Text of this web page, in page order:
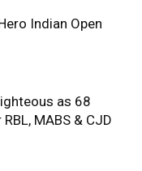
Indian Open
as 68
MABS & CJD